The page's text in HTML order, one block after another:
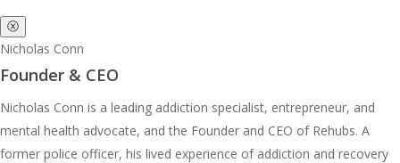
ⓧ
Nicholas Conn
Founder & CEO
Nicholas Conn is a leading addiction specialist, entrepreneur, and
mental health advocate, and the Founder and CEO of Rehubs. A
former police officer, his lived experience of addiction and recovery